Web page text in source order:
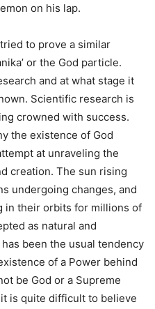
on his lap.
to prove a similar
or the God particle.
and at what stage it
Scientific research is
crowned with success.
the existence of God
at unraveling the
creation. The sun rising
undergoing changes, and
in their orbits for millions of
as natural and
been the usual tendency
of a Power behind
be God or a Supreme
is quite difficult to believe